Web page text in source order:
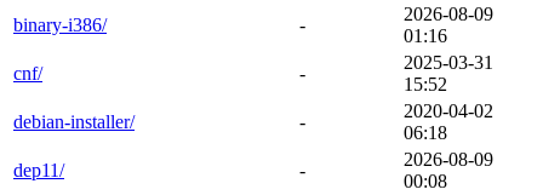
binary-i386/
-
2026-08-09
01:16
cnf/
-
2025-03-31
15:52
debian-installer/
-
2020-04-02
06:18
dep11/
-
2026-08-09
00:08